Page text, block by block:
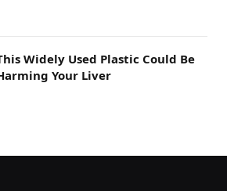
Widely Used Plastic Could Be
Your Liver